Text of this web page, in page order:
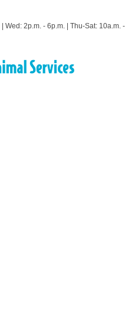
Wed: 2p.m. - 6p.m. | Thu-Sat: 10a.m. -